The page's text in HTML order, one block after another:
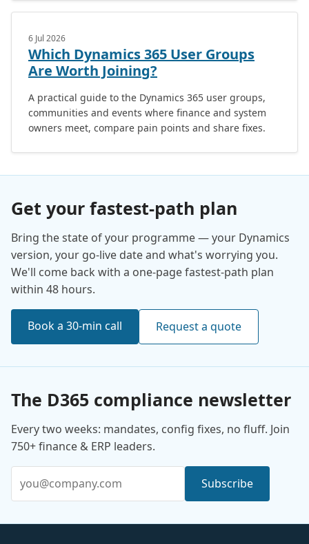
6 Jul 2026
Which Dynamics 365 User Groups
Are Worth Joining?
A practical guide to the Dynamics 365 user groups,
communities and events where finance and system
owners meet, compare pain points and share fixes.
Get your fastest-path plan
Bring the state of your programme — your Dynamics
version, your go-live date and what's worrying you.
We'll come back with a one-page fastest-path plan
within 48 hours.
Book a 30-min call Request a quote
The D365 compliance newsletter
Every two weeks: mandates, config fixes, no fluff. Join
750+ finance & ERP leaders.
Subscribe